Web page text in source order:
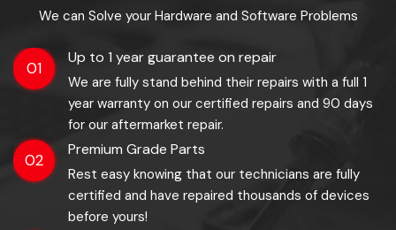
We can Solve your Hardware and Software Problems
01
Up to 1 year guarantee on repair
We are fully stand behind their repairs with a full 1
year warranty on our certified repairs and 90 days
for our aftermarket repair.
02
Premium Grade Parts
Rest easy knowing that our technicians are fully
certified and have repaired thousands of devices
before yours!